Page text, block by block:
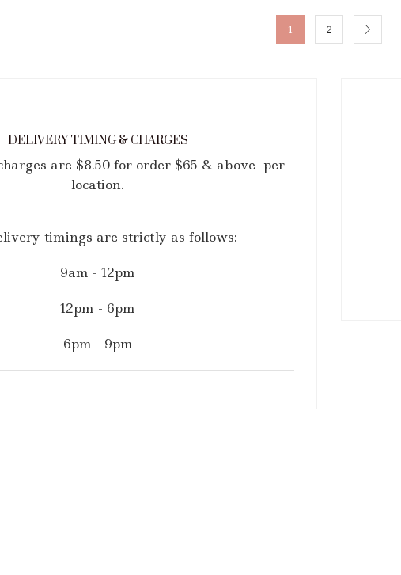
1 2
DELIVERY TIMING & CHARGES
are $8.50 for order $65 & above per
location.
timings are strictly as follows:
9am - 12pm
12pm - 6pm
6pm - 9pm